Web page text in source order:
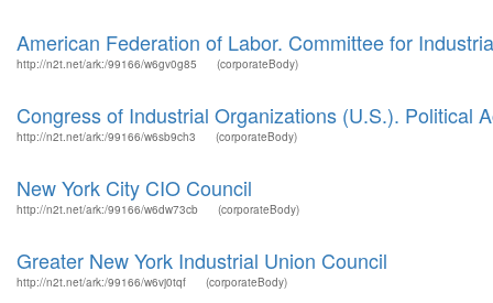
American Federation of Labor. Committee for
http://n2t.net/ark:/99166/w6gv0g85 (corporateBody)
Congress of Industrial Organizations (U.S.). Political
http://n2t.net/ark:/99166/w6sb9ch3 (corporateBody)
New York City CIO Council
http://n2t.net/ark:/99166/w6dw73cb (corporateBody)
Greater New York Industrial Union Council
http://n2t.net/ark:/99166/w6vj0tqf (corporateBody)